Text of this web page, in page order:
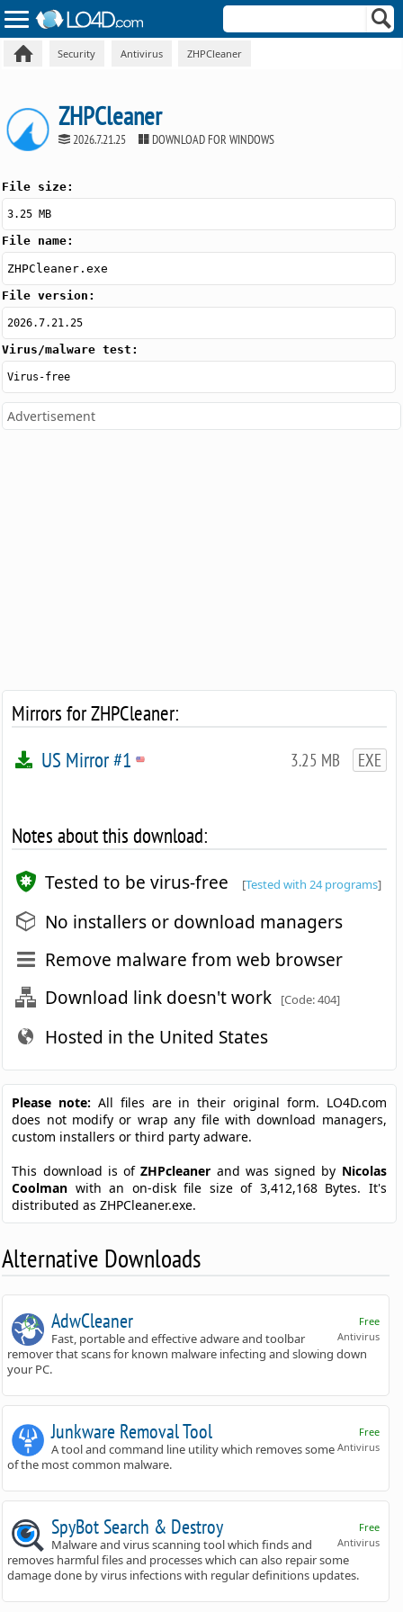
Security Antivirus ZHPCleaner
ZHPCleaner
2026.7.21.25 DOWNLOAD FOR WINDOWS
File size:
3.25 MB
File name:
ZHPCleaner.exe
File version:
2026.7.21.25
Virus/malware test:
Virus-free
Advertisement
Mirrors for ZHPCleaner:
3.25 MB EXE
US Mirror #1
Notes about this download:
Tested to be virus-free [Tested with 24 programs]
No installers or download managers
Remove malware from web browser
Download link doesn't work
[Code: 404]
Hosted in the United States
Please note: All files are in their original form. LO4D.com
does not modify or wrap any file with download managers,
custom installers or third party adware.
This download is ofZHPcleaner and was signed by Nicolas
Coolman with an on-disk file size of 3,412,168 Bytes. It's
distributed as ZHPCleaner.exe.
Alternative Downloads
Free
Antivirus
AdwCleaner
Fast, portable and effective adware and toolbar
remover that scans for known malware infecting and slowing down
your PC.
Free
Antivirus
Junkware Removal Tool
A tool and command line utility which removes some
of the most common malware.
Free
Antivirus
SpyBot Search & Destroy
Malware and virus scanning tool which finds and
removes harmful files and processes which can also repair some
damage done by virus infections with regular definitions updates.